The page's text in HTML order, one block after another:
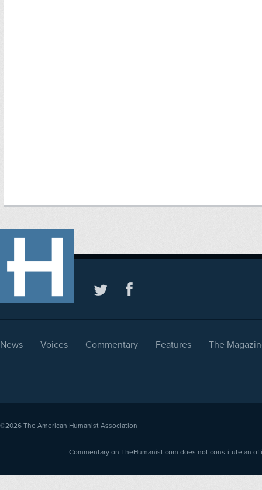
News Voices Commentary Features The
©2026 The American Humanist Association
Commentary on TheHumanist.com does not constitute an